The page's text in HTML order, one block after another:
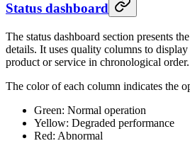
Status dashboard
The status dashboard section presents
details. It uses quality columns to display
product or service in chronological order.
The color of each column indicates the
Green: Normal operation
Yellow: Degraded performance
Red: Abnormal